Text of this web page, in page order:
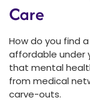
Care
How do you find
affordable under
that mental
from medical
carve-outs.